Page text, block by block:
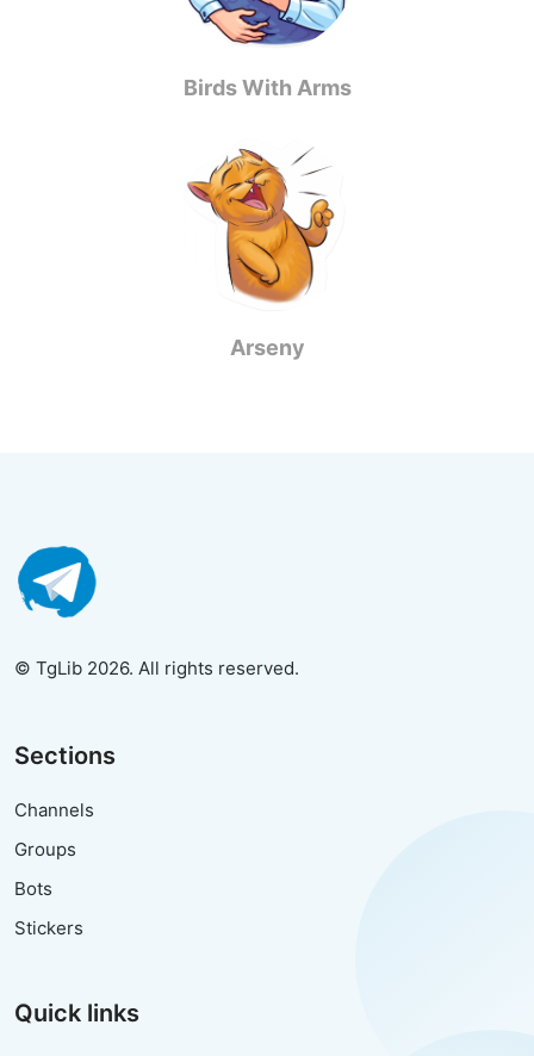
Birds With Arms
Arseny
© TgLib 2026. All rights reserved.
Sections
Channels
Groups
Bots
Stickers
Quick links